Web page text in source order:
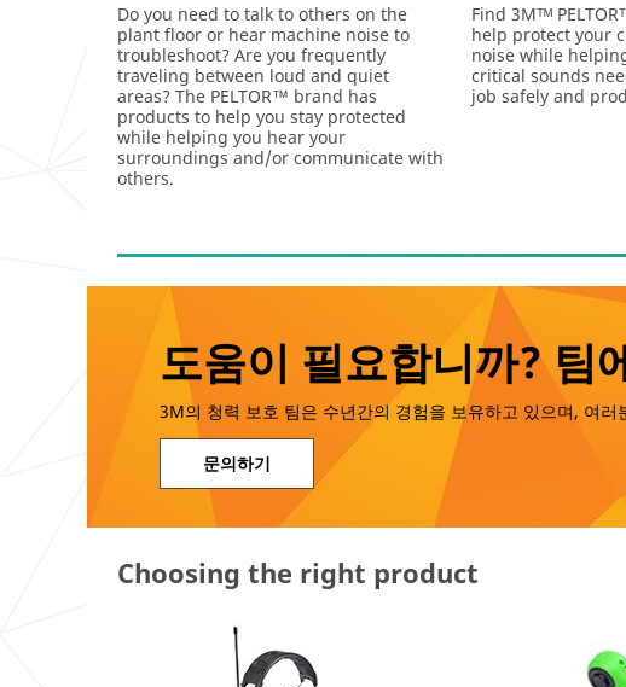
Do you need to talk to others on the
plant floor or hear machine noise to
troubleshoot? Are you frequently
traveling between loud and quiet
areas? The PELTOR™ brand has
products to help you stay protected
while helping you hear your
surroundings and/or communicate with
others.
Find 3Mᵀᴹ
help protect your
noise while
critical sounds
job safely and
도움이 필요합니까? 팀
3M의 청력 보호 팀은 수년간의 경험을 보유하고 있으며, 여러
문의하기
Choosing the right product